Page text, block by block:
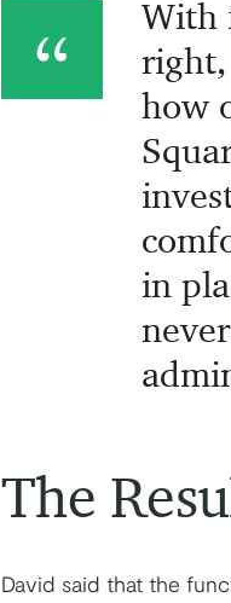
With
right,
how
in
The
David said that the